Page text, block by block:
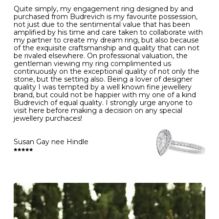
to intense heat sources extreme temperatures
- Always remove your jewellery when you go swimming
- Gold jewellery is very sensitive to household bleach,
which may cause the precious metal to discolour, erode
or even disintegrate
- It is also a good idea to remove your rings when
washing your hands, although we do not advise doing
this when you are out – in a restaurant, café or other
public place – as there is always a risk that you will
forget to put your jewellery back on and leave it behind
- We recommend removing jewellery before going to
bed because chains can get caught and earrings can
cause irritation or come unfastened as your sleep
- Avoid bumping or banging it on hard and abrasive
surfaces, like worktops
Diamonds may be the hardest material on earth, but it
is still possible to chip them, and precious metals may
become scratched or dented if they come into contact
with hard materials. To protect your diamond and
Clean your diamond and gemstone jewellery regularly
at home using warm soapy water and a very soft brush,
then rinse with lukewarm water. Polish gold or platinum
with a soft cloth and avoid using alcohol wipes when
K 50 16.0 -
- 51 16.3 -
L 52 16.6 6
M 53 17.0
N 54 17.2 -
O 55 17.5 7
- 56
P 57 8
R 59 18.8 -
19.1
Quite simply, my engagement ring designed by and
purchased from Budrevich is my favourite possession,
not just due to the sentimental value that has been
amplified by his time and care taken to collaborate with
my partner to create my dream ring, but also because
of the exquisite craftsmanship and quality that can not
be rivaled elsewhere. On professional valuation, the
gentleman viewing my ring complimented us
continuously on the exceptional quality of not only the
stone, but the setting also. Being a lover of designer
quality I was tempted by a well known fine jewellery
brand, but could not be happier with my one of a kind
Budrevich of equal quality. I strongly urge anyone to
visit here before making a decision on any special
jewellery purchaces!
Susan Gay nee Hindle